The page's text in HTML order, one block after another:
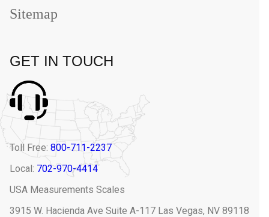
Sitemap
GET IN TOUCH
Toll Free: 800-711-2237
Local: 702-970-4414
USA Measurements Scales
3915 W. Hacienda Ave Suite A-117 Las Vegas, NV 89118